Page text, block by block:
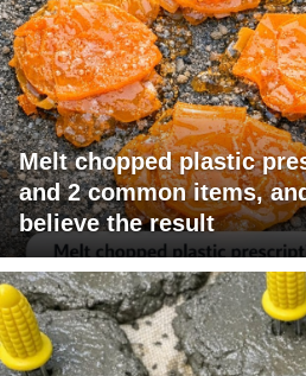
Melt chopped plastic
and 2 common items,
believe the result